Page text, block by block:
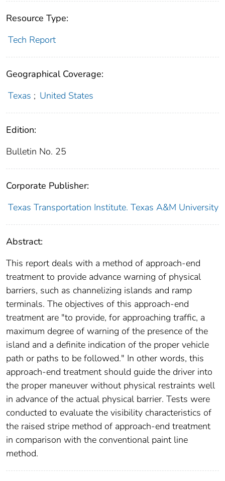
Resource Type:
Tech Report
Geographical Coverage:
Texas ; United States
Edition:
Bulletin No. 25
Corporate Publisher:
Texas Transportation Institute. Texas A&M University
Abstract:
This report deals with a method of approach-end
treatment to provide advance warning of physical
barriers, such as channelizing islands and ramp
terminals. The objectives of this approach-end
treatment are "to provide, for approaching traffic, a
maximum degree of warning of the presence of the
island and a definite indication of the proper vehicle
path or paths to be followed." In other words, this
approach-end treatment should guide the driver into
the proper maneuver without physical restraints well
in advance of the actual physical barrier. Tests were
conducted to evaluate the visibility characteristics of
the raised stripe method of approach-end treatment
in comparison with the conventional paint line
method.